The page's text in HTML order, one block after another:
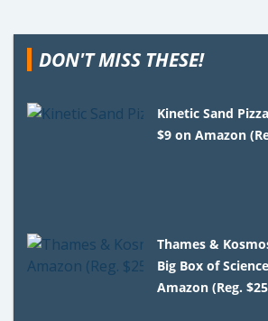
DON'T MISS THESE!
Kinetic Sand
$9 on Amazon
Thames &
Big Box of
Amazon (Reg.